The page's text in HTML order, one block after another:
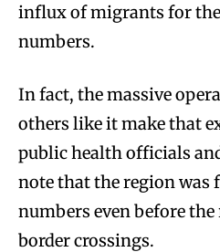
influx of migrants for
numbers.
In fact, the massive
others like it make that
public health officials
note that the region was
numbers even before
border crossings.